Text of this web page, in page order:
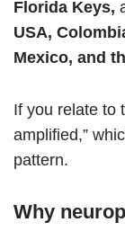
Florida Keys,
USA,
Mexico, and
If you relate to
amplified,”
pattern.
Why